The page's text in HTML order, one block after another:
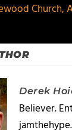
Church,
Derek
Believer.